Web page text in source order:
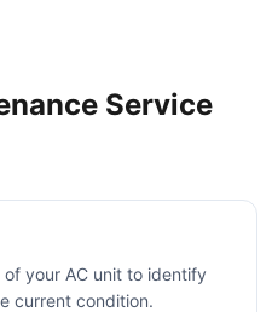
Service
your AC unit to identify
current condition.